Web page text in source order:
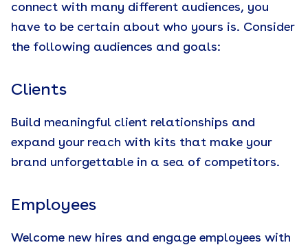
connect with many different audiences, you
have to be certain about who yours is. Consider
the following audiences and goals:
Clients
Build meaningful client relationships and
expand your reach with kits that make your
brand unforgettable in a sea of competitors.
Employees
Welcome new hires and engage employees with